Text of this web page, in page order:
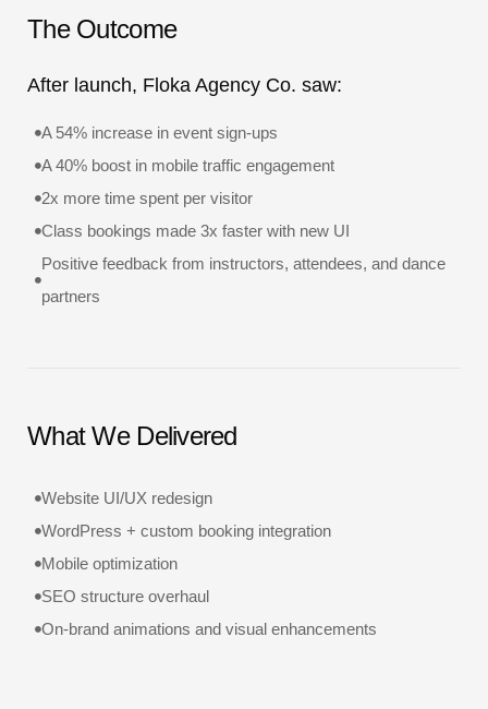
The Outcome
After launch, Floka Agency Co. saw:
A 54% increase in event sign-ups
A 40% boost in mobile traffic engagement
2x more time spent per visitor
Class bookings made 3x faster with new UI
Positive feedback from instructors, attendees, and dance
partners
What We Delivered
Website UI/UX redesign
WordPress + custom booking integration
Mobile optimization
SEO structure overhaul
On-brand animations and visual enhancements